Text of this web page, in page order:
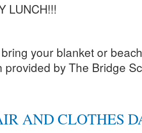
LUNCH!!!
your blanket or
provided by The Bridge
AND CLOTHES